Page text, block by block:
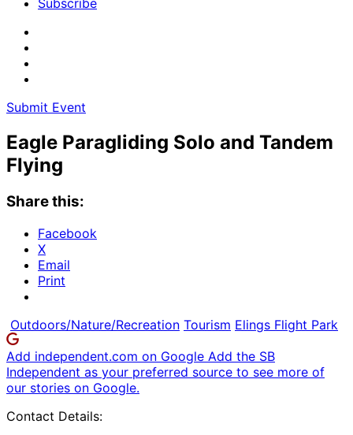
Subscribe
Submit Event
Eagle Paragliding Solo and Tandem
Flying
Share this:
Facebook
X
Email
Print
Outdoors/Nature/Recreation Tourism Elings Flight Park
Add independent.com on Google Add the SB
Independent as your preferred source to see more of
our stories on Google.
Contact Details: